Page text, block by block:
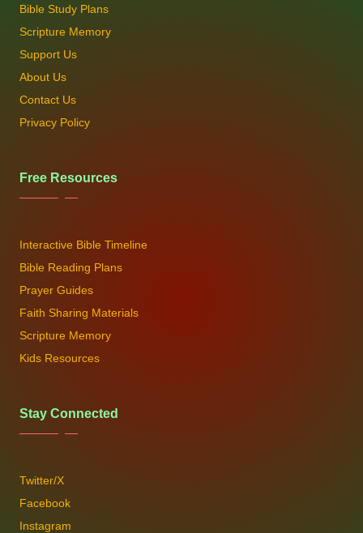
Bible Study Plans
Scripture Memory
Support Us
About Us
Contact Us
Privacy Policy
Free Resources
Interactive Bible Timeline
Bible Reading Plans
Prayer Guides
Faith Sharing Materials
Scripture Memory
Kids Resources
Stay Connected
Twitter/X
Facebook
Instagram